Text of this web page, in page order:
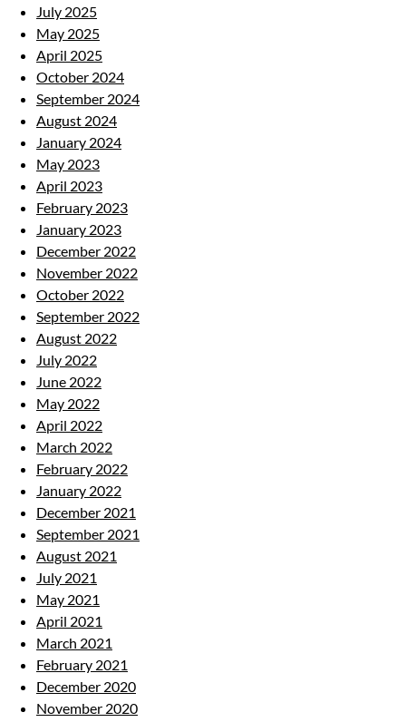
July 2025
May 2025
April 2025
October 2024
September 2024
August 2024
January 2024
May 2023
April 2023
February 2023
January 2023
December 2022
November 2022
October 2022
September 2022
August 2022
July 2022
June 2022
May 2022
April 2022
March 2022
February 2022
January 2022
December 2021
September 2021
August 2021
July 2021
May 2021
April 2021
March 2021
February 2021
December 2020
November 2020